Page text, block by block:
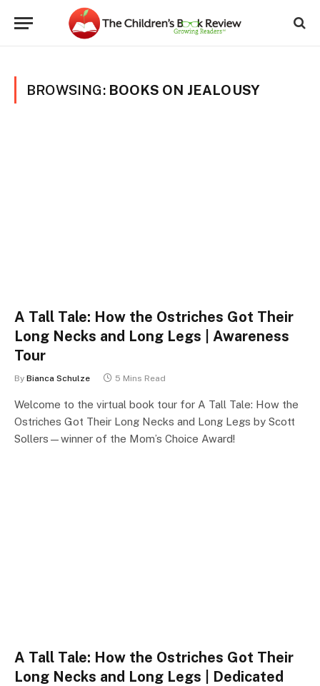
BROWSING: BOOKS ON JEALOUSY
A Tall Tale: How the Ostriches Got Their
Long Necks and Long Legs | Awareness
Tour
By Bianca Schulze 5 Mins Read
Welcome to the virtual book tour for A Tall Tale: How the
Ostriches Got Their Long Necks and Long Legs by Scott
Sollers—winner of the Mom’s Choice Award!
A Tall Tale: How the Ostriches Got Their
Long Necks and Long Legs | Dedicated